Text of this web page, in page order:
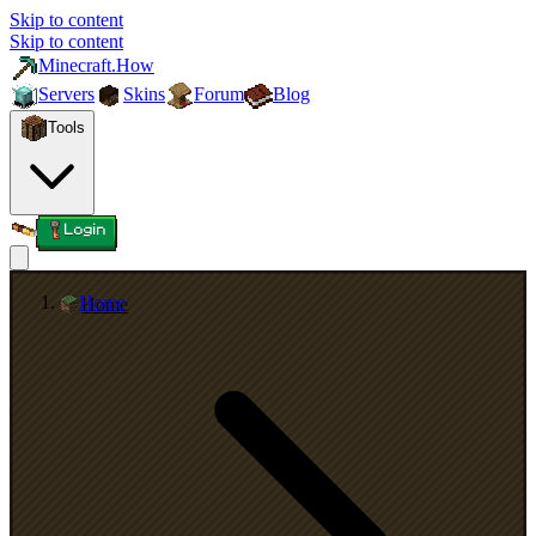
Skip to content
Skip to content
Minecraft.How
Servers
Skins Forum Blog
Tools
Login
Home